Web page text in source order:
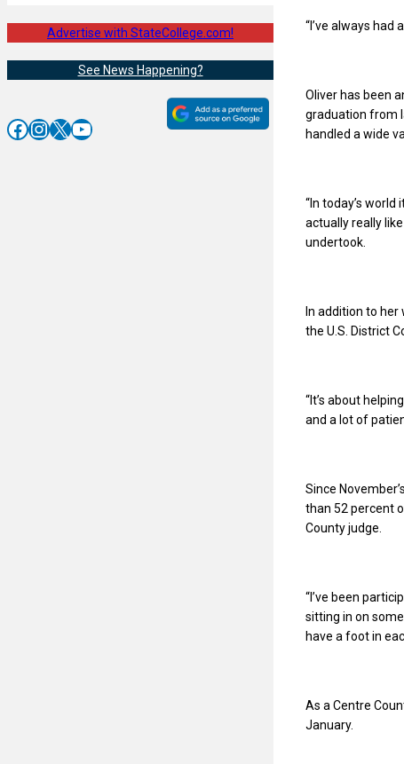
Advertise with StateCollege.com!
See News Happening?
Facebook InstagramX YouTube
“I’ve always had
Oliver has been
graduation from
handled a wide
“In today’s
actually really
undertook.
In addition to her
the U.S. District
“It’s about
and a lot of
Since
than 52 percent
County judge.
“I’ve been
sitting in on
have a foot in
As a Centre
January.